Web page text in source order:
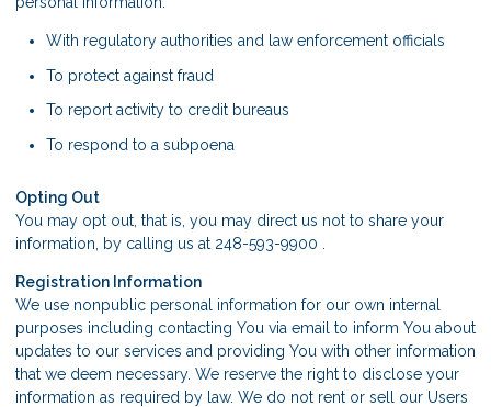
With regulatory authorities and law enforcement officials
To protect against fraud
To report activity to credit bureaus
To respond to a subpoena
Opting Out
You may opt out, that is, you may direct us not to share your
information, by calling us at 248-593-9900 .
Registration Information
We use nonpublic personal information for our own internal
purposes including contacting You via email to inform You about
updates to our services and providing You with other information
that we deem necessary. We reserve the right to disclose your
information as required by law. We do not rent or sell our Users